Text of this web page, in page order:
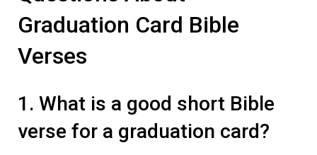
Graduation Card Bible
Verses
1. What is a good short Bible
verse for a graduation card?